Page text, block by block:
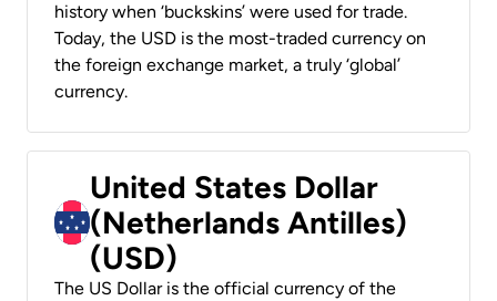
history when ‘buckskins’ were used for trade.
Today, the USD is the most-traded currency on
the foreign exchange market, a truly ‘global’
currency.
United States Dollar
(Netherlands Antilles)
(USD)
The US Dollar is the official currency of the